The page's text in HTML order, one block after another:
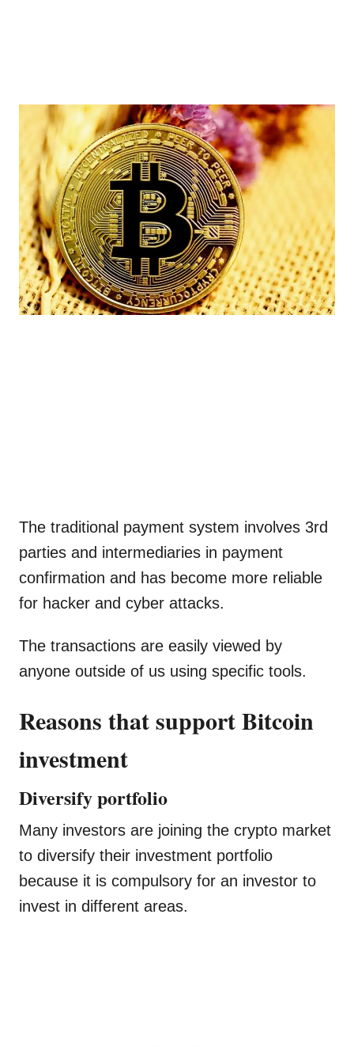
The traditional payment system involves 3rd
parties and intermediaries in payment
confirmation and has become more reliable
for hacker and cyber attacks.
The transactions are easily viewed by
anyone outside of us using specific tools.
Reasons that support Bitcoin
investment
Diversify portfolio
Many investors are joining the crypto market
to diversify their investment portfolio
because it is compulsory for an investor to
invest in different areas.